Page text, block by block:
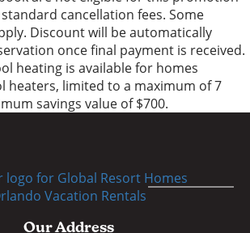
cancellation fees. Some
Discount will be automatically
once final payment is received.
heating is available for homes
heaters, limited to a maximum of 7
savings value of $700.
Our Address